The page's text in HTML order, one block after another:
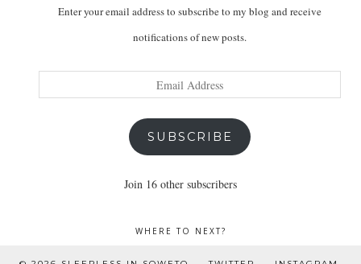
Enter your email address to subscribe to my blog and receive
notifications of new posts.
SUBSCRIBE
Join 16 other subscribers
WHERE TO NEXT?